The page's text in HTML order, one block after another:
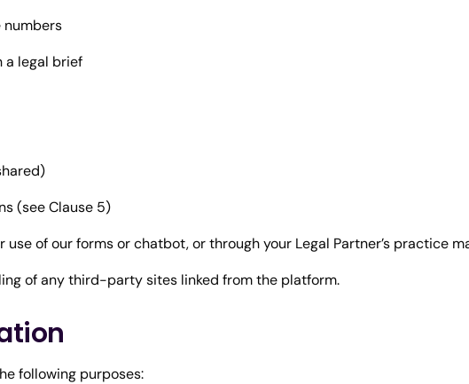
numbers
a legal brief
(see Clause 5)
of our forms or chatbot, or through your Legal Partner’s practice
of any third-party sites linked from the platform.
following purposes: